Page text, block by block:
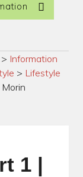
> Information
> Lifestyle
1 |